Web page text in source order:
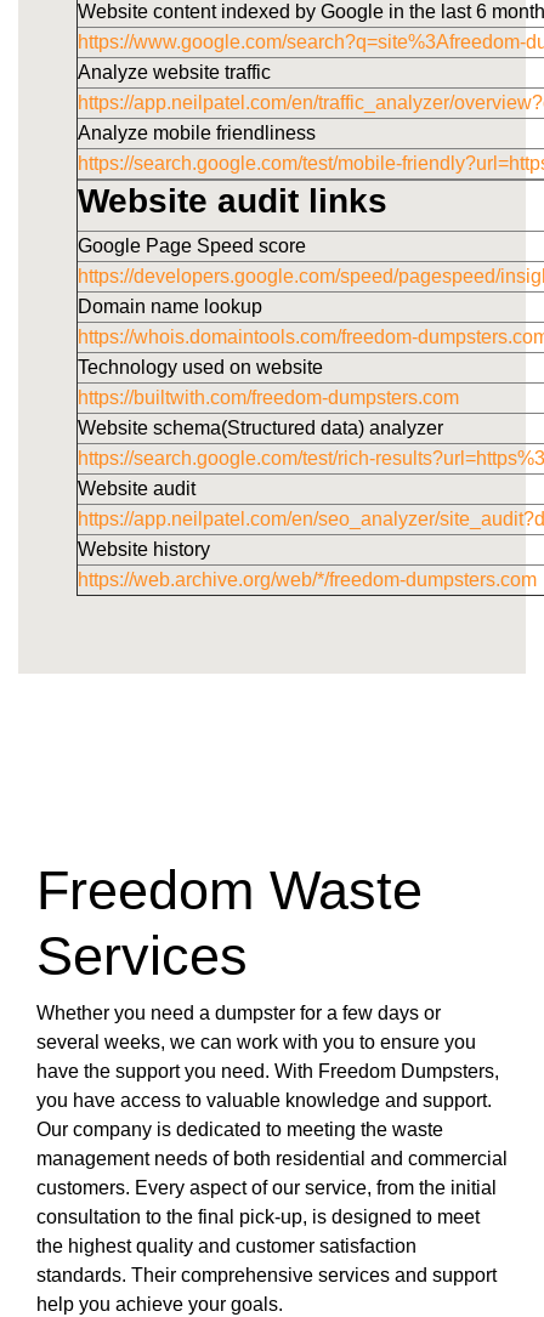
Website content indexed by Google in the last 6
https://www.google.com/search?q=site%3Afreedom-
Analyze website traffic
https://app.neilpatel.com/en/traffic_analyzer/
Analyze mobile friendliness
https://search.google.com/test/mobile-
Website audit links
Google Page Speed score
https://developers.google.com/speed/pagespeed/
Domain name lookup
https://whois.domaintools.com/freedom-
Technology used on website
https://builtwith.com/freedom-dumpsters.com
Website schema(Structured data) analyzer
https://search.google.com/test/rich-
Website audit
https://app.neilpatel.com/en/seo_analyzer/
Website history
https://web.archive.org/web/*/freedom-dumpsters.com
Freedom Waste
Services
Whether you need a dumpster for a few days or
several weeks, we can work with you to ensure you
have the support you need. With Freedom Dumpsters,
you have access to valuable knowledge and support.
Our company is dedicated to meeting the waste
management needs of both residential and commercial
customers. Every aspect of our service, from the initial
consultation to the final pick-up, is designed to meet
the highest quality and customer satisfaction
standards. Their comprehensive services and support
help you achieve your goals.